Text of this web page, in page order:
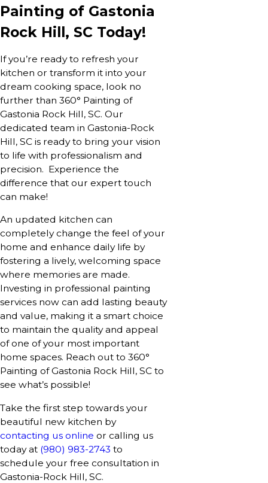
Painting of Gastonia
Rock Hill, SC Today!
If you’re ready to refresh your
kitchen or transform it into your
dream cooking space, look no
further than 360° Painting of
Gastonia Rock Hill, SC. Our
dedicated team in Gastonia-Rock
Hill, SC is ready to bring your vision
to life with professionalism and
precision. Experience the
difference that our expert touch
can make!
An updated kitchen can
completely change the feel of your
home and enhance daily life by
fostering a lively, welcoming space
where memories are made.
Investing in professional painting
services now can add lasting beauty
and value, making it a smart choice
to maintain the quality and appeal
of one of your most important
home spaces. Reach out to 360°
Painting of Gastonia Rock Hill, SC to
see what’s possible!
Take the first step towards your
beautiful new kitchen by
contacting us online or calling us
today at (980) 983-2743 to
schedule your free consultation in
Gastonia-Rock Hill, SC.